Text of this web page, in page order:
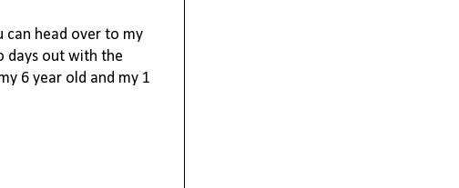
can head over to my
days out with the
6 year old and my 1